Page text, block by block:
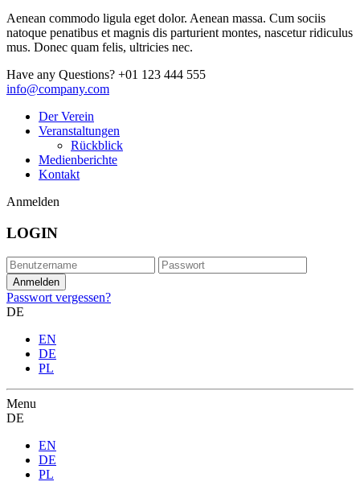
Aenean commodo ligula eget dolor. Aenean massa. Cum sociis
natoque penatibus et magnis dis parturient montes, nascetur ridiculus
mus. Donec quam felis, ultricies nec.
Have any Questions? +01 123 444 555
info@company.com
Der Verein
Veranstaltungen
Rückblick
Medienberichte
Kontakt
Anmelden
LOGIN
Passwort vergessen?
DE
EN
DE
PL
Menu
DE
EN
DE
PL